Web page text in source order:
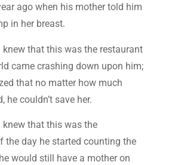
ago when his mother told him
in her breast.
knew that this was the restaurant
came crashing down upon him;
that no matter how much
he couldn’t save her.
knew that this was the
the day he started counting the
would still have a mother on